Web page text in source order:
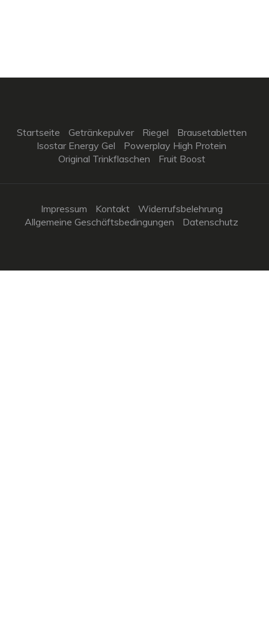
Startseite Getränkepulver Riegel
Brausetabletten
Isostar Energy Gel
Powerplay High Protein
Original Trinkflaschen
Fruit Boost
Impressum Kontakt
Widerrufsbelehrung
Allgemeine Geschäftsbedingungen
Datenschutz